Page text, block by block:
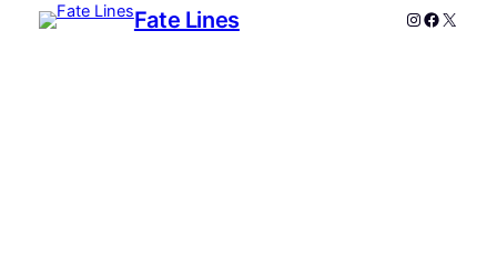
Fate Lines Instagram
X